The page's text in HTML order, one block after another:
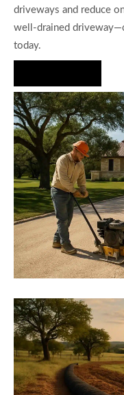
driveways and reduce
well-drained
today.